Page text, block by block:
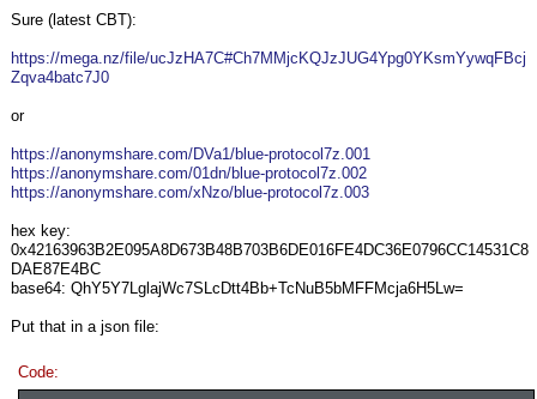
Sure (latest CBT):
https://mega.nz/file/ucJzHA7C#Ch7MMjcKQJzJUG4Ypg0YKsmYywqFBcj
Zqva4batc7J0
or
https://anonymshare.com/DVa1/blue-protocol7z.001
https://anonymshare.com/01dn/blue-protocol7z.002
https://anonymshare.com/xNzo/blue-protocol7z.003
hex key:
0x42163963B2E095A8D673B48B703B6DE016FE4DC36E0796CC14531C8
DAE87E4BC
base64: QhY5Y7LglajWc7SLcDtt4Bb+TcNuB5bMFFMcja6H5Lw=
Put that in a json file:
Code: